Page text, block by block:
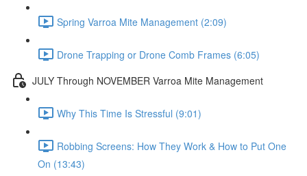
Spring Varroa Mite Management (2:09)
Drone Trapping or Drone Comb Frames (6:05)
JULY Through NOVEMBER Varroa Mite Management
Why This Time Is Stressful (9:01)
Robbing Screens: How They Work & How to Put One
On (13:43)